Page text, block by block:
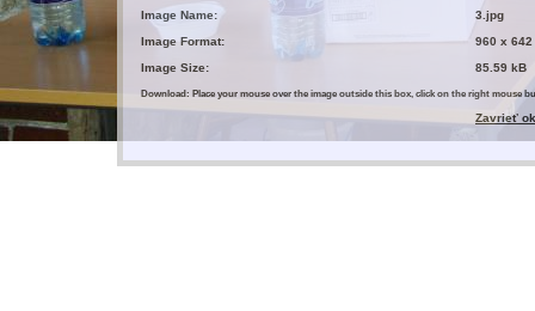
Image Name:
3.jpg
Image Format:
960 x 642
Image Size:
85.59 kB
Download: Place your mouse over the image outside this box, click on the right mouse
Zavrieť